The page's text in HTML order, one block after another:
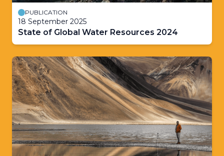
PUBLICATION
18 September 2025
State of Global Water Resources 2024